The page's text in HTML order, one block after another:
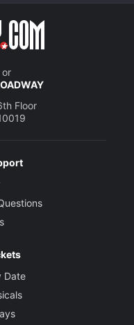
Floor
Date